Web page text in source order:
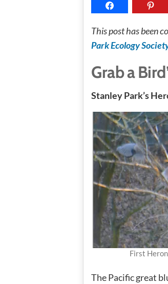
This post has been
Park Ecology
Grab a
Stanley Park’s
First
The Pacific great